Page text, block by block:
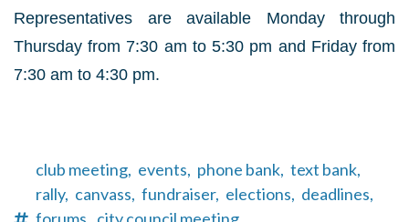
Representatives are available Monday through
Thursday from 7:30 am to 5:30 pm and Friday from
7:30 am to 4:30 pm.
club meeting, events, phone bank, text bank,
rally, canvass, fundraiser, elections, deadlines,